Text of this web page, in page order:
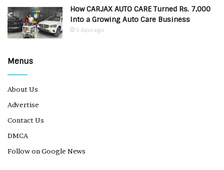
How CARJAX AUTO CARE Turned Rs. 7,000
Into a Growing Auto Care Business
5 days ago
Menus
About Us
Advertise
Contact Us
DMCA
Follow on Google News